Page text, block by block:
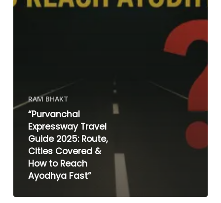
RAM BHAKT
“Purvanchal
Expressway Travel
Guide 2025: Route,
Cities Covered &
How to Reach
Ayodhya Fast”